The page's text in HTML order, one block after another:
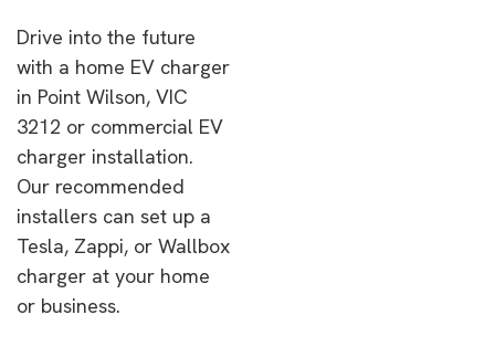
Drive into the future
with a home EV charger
in Point Wilson, VIC
3212 or commercial EV
charger installation.
Our recommended
installers can set up a
Tesla, Zappi, or Wallbox
charger at your home
or business.